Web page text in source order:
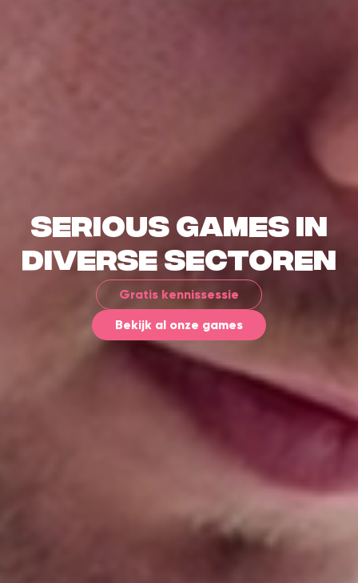
Serious games in
diverse sectoren
Gratis kennissessie
Bekijk al onze games